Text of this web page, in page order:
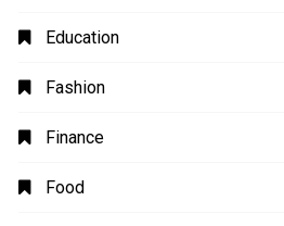
Education
Fashion
Finance
Food